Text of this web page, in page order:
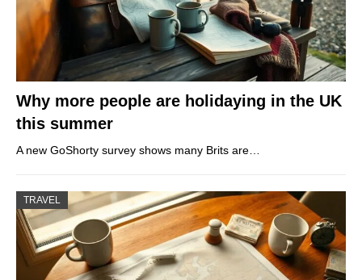
Why more people are holidaying in the UK
this summer
A new GoShorty survey shows many Brits are…
TRAVEL